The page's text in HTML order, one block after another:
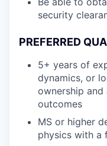
security
PREFERRED
5+ years of
dynamics, or
ownership
outcomes
MS or higher
physics with a